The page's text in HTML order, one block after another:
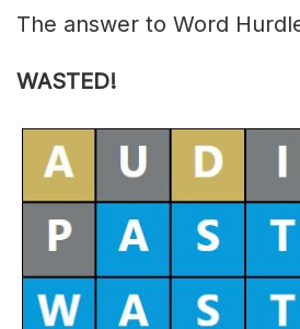
The answer to Word
WASTED!